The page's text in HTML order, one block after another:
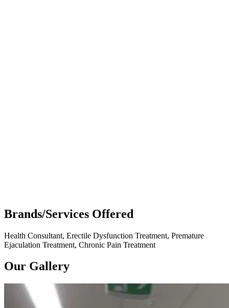
Brands/Services Offered
Health Consultant, Erectile Dysfunction Treatment, Premature
Ejaculation Treatment, Chronic Pain Treatment
Our Gallery